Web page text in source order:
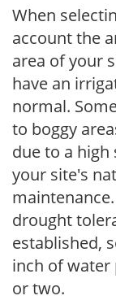
When
account the
area of your
have an
normal.
to boggy
due to a
your site's
drought
established,
inch of water
or two.